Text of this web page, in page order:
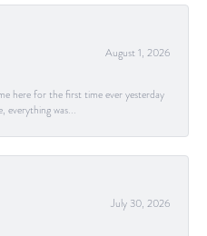
August 1, 2026
here for the first time ever yesterday
everything was...
July 30, 2026